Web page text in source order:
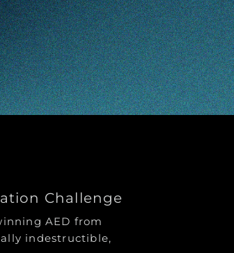
Challenge
AED from
indestructible,